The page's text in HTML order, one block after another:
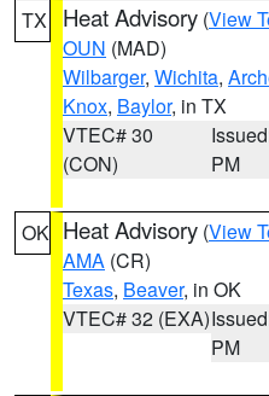
TX Heat Advisory (View
OUN (MAD)
Wilbarger, Wichita,
Knox, Baylor, in TX
VTEC# 30
(CON)
PM
OK Heat Advisory (View
AMA (CR)
Texas, Beaver, in OK
VTEC# 32 (EXA)
PM